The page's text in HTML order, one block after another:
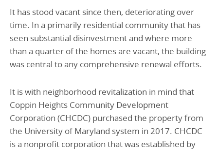
It has stood vacant since then, deteriorating over
time. In a primarily residential community that has
seen substantial disinvestment and where more
than a quarter of the homes are vacant, the building
was central to any comprehensive renewal efforts.
It is with neighborhood revitalization in mind that
Coppin Heights Community Development
Corporation (CHCDC) purchased the property from
the University of Maryland system in 2017. CHCDC
is a nonprofit corporation that was established by